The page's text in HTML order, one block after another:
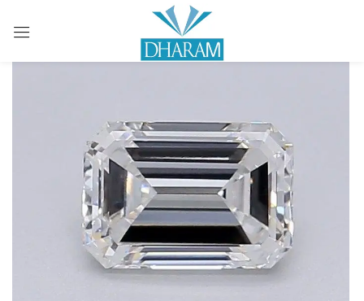
Sign in
Remember me Lost password?
LOG IN
CREATE AN ACCOUNT